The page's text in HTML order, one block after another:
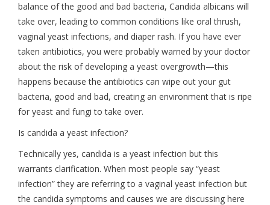
balance of the good and bad bacteria, Candida albicans will
take over, leading to common conditions like oral thrush,
vaginal yeast infections, and diaper rash. If you have ever
taken antibiotics, you were probably warned by your doctor
about the risk of developing a yeast overgrowth—this
happens because the antibiotics can wipe out your gut
bacteria, good and bad, creating an environment that is ripe
for yeast and fungi to take over.
Is candida a yeast infection?
Technically yes, candida is a yeast infection but this
warrants clarification. When most people say “yeast
infection” they are referring to a vaginal yeast infection but
the candida symptoms and causes we are discussing here